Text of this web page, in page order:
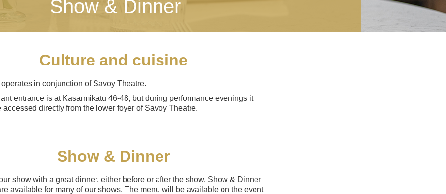
Show & Dinner
Culture and cuisine
operates in conjunction of Savoy Theatre.
entrance is at Kasarmikatu 46-48, but during performance evenings it
accessed directly from the lower foyer of Savoy Theatre.
Show & Dinner
show with a great dinner, either before or after the show. Show & Dinner
available for many of our shows. The menu will be available on the event